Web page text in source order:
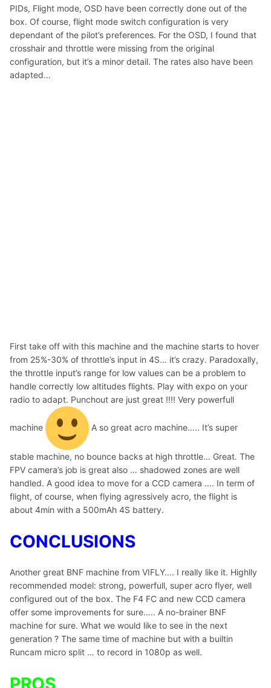
PIDs, Flight mode, OSD have been correctly done out of the
box. Of course, flight mode switch configuration is very
dependant of the pilot’s preferences. For the OSD, I found that
crosshair and throttle were missing from the original
configuration, but it’s a minor detail. The rates also have been
adapted…
First take off with this machine and the machine starts to hover
from 25%-30% of throttle’s input in 4S… it’s crazy. Paradoxally,
the throttle input’s range for low values can be a problem to
handle correctly low altitudes flights. Play with expo on your
radio to adapt. Punchout are just great !!!! Very powerfull
machine A so great acro machine….. It’s super
stable machine, no bounce backs at high throttle… Great. The
FPV camera’s job is great also … shadowed zones are well
handled. A good idea to move for a CCD camera …. In term of
flight, of course, when flying agressively acro, the flight is
about 4min with a 500mAh 4S battery.
CONCLUSIONS
Another great BNF machine from VIFLY…. I really like it. Highlly
recommended model: strong, powerfull, super acro flyer, well
configured out of the box. The F4 FC and new CCD camera
offer some improvements for sure….. A no-brainer BNF
machine for sure. What we would like to see in the next
generation ? The same time of machine but with a builtin
Runcam micro split … to record in 1080p as well.
PROS